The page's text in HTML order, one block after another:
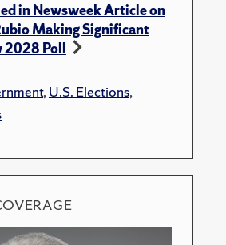
in Newsweek Article on
Making Significant
2028 Poll
,U.S. Elections,